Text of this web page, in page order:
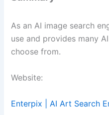
As an AI image search
use and provides many
choose from.
Website:
Enterpix | AI Art Search